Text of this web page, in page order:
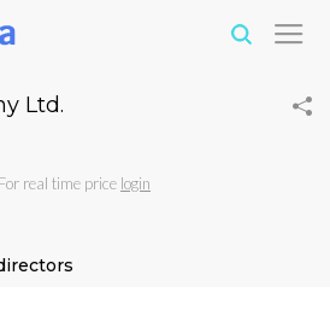
Ltd.
real time price login